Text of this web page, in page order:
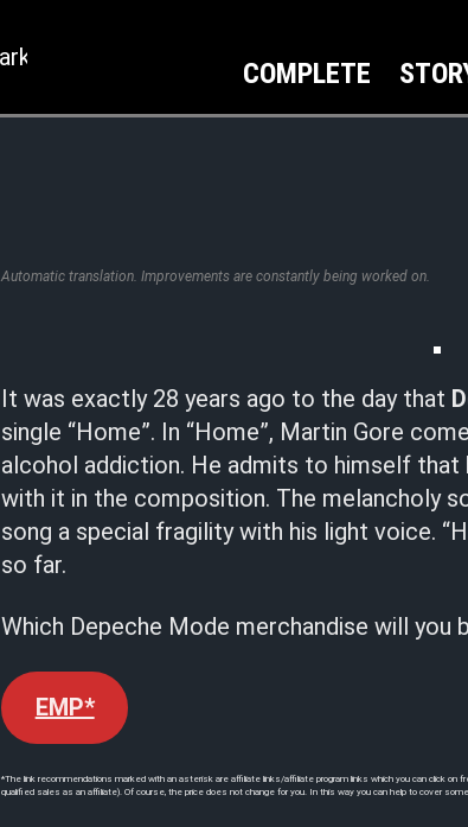
COMPLETE
Automatic translation. Improvements are constantly being worked on.
It was exactly 28 years ago to the day that
single “Home”. In “Home”, Martin Gore
alcohol addiction. He admits to himself that
with it in the composition. The melancholy
song a special fragility with his light voice.
so far.
Which Depeche Mode merchandise will you
EMP*
*The link recommendations marked with an asterisk are affiliate links/affiliate program links which you can click
qualified sales as an affiliate). Of course, the price does not change for you. In this way you can help to cover